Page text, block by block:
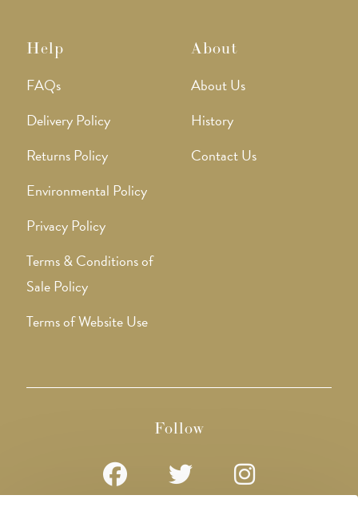
Help
FAQs
Delivery Policy
Returns Policy
Environmental Policy
Privacy Policy
Terms & Conditions of
Sale Policy
Terms of Website Use
About
About Us
History
Contact Us
Follow